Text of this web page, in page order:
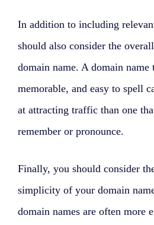
In addition to including
should also consider the
domain name. A domain name
memorable, and easy to spell
at attracting traffic than one
remember or pronounce.
Finally, you should consider
simplicity of your domain
domain names are often more